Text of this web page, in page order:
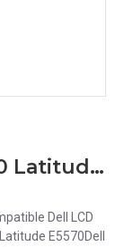
New Dell Precision 15 3510 Latitude E5570 LCD Ribbon Cable 9TKMN 09TKMN
Dell LCD
E5570Dell